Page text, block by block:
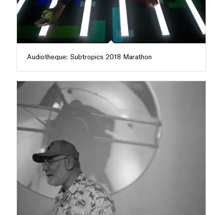
Audiotheque: Subtropics 2018 Marathon